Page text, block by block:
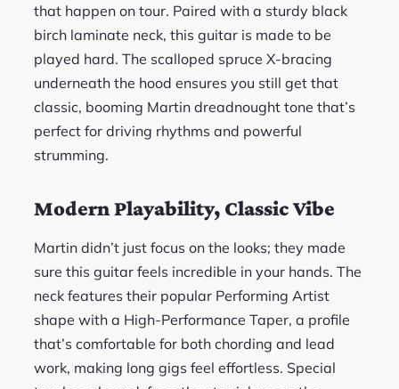
that happen on tour. Paired with a sturdy black
birch laminate neck, this guitar is made to be
played hard. The scalloped spruce X-bracing
underneath the hood ensures you still get that
classic, booming Martin dreadnought tone that’s
perfect for driving rhythms and powerful
strumming.
Modern Playability, Classic Vibe
Martin didn’t just focus on the looks; they made
sure this guitar feels incredible in your hands. The
neck features their popular Performing Artist
shape with a High-Performance Taper, a profile
that’s comfortable for both chording and lead
work, making long gigs feel effortless. Special